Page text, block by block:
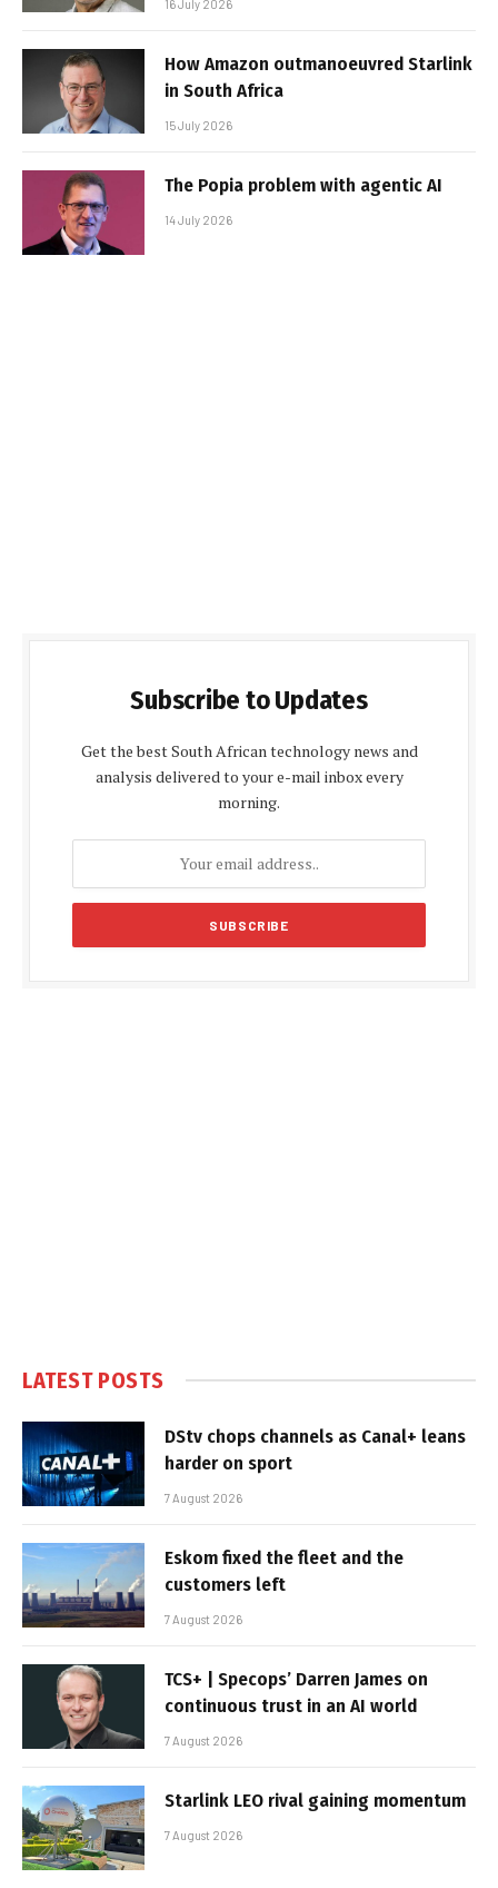
16 July 2026
How Amazon outmanoeuvred Starlink
in South Africa
15 July 2026
The Popia problem with agentic AI
14 July 2026
Subscribe to Updates
Get the best South African technology news and
analysis delivered to your e-mail inbox every
morning.
LATEST POSTS
DStv chops channels as Canal+ leans
harder on sport
7 August 2026
Eskom fixed the fleet and the
customers left
7 August 2026
TCS+ | Specops’ Darren James on
continuous trust in an AI world
7 August 2026
Starlink LEO rival gaining momentum
7 August 2026